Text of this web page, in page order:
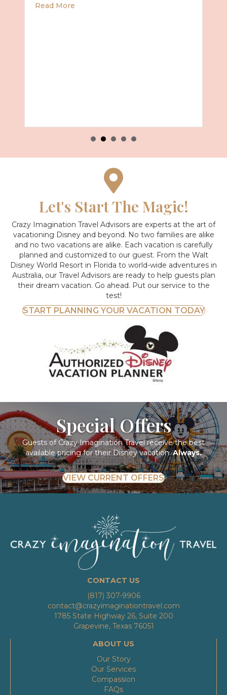
Read More
Let's Start The Magic!
Crazy Imagination Travel Advisors are experts at the art of
vacationing Disney and beyond. No two families are alike
and no two vacations are alike. Each vacation is carefully
planned and customized to our guest. From the Walt
Disney World Resort in Florida to world-wide adventures in
Australia, our Travel Advisors are ready to help guests plan
their dream vacation. Go ahead. Put our service to the
test!
START PLANNING YOUR VACATION TODAY
Special Offers
Guests of Crazy Imagination Travel receive the best
available pricing for their Disney vacation.Always.
VIEW CURRENT OFFERS
CONTACT US
(817) 307-9906
contact@crazyimaginationtravel.com
1785 State Highway 26, Suite 200
Grapevine, Texas 76051
ABOUT US
Our Story
Our Services
Compassion
FAQs